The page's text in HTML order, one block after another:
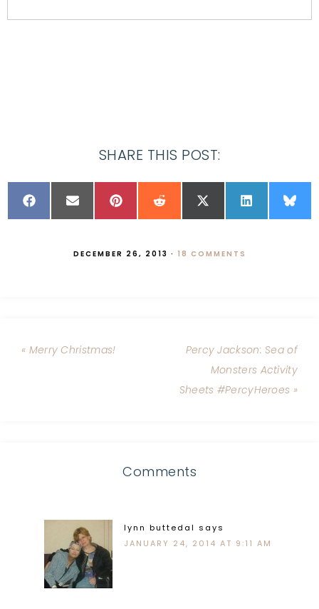
SHARE THIS POST:
DECEMBER 26, 2013 · 18 COMMENTS
« Merry Christmas!
Percy Jackson: Sea of
Monsters Activity
Sheets #PercyHeroes »
Comments
lynn buttedal says
JANUARY 24, 2014 AT 9:11 AM